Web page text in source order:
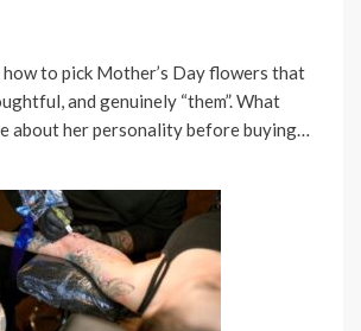
how to pick Mother’s Day flowers that
and genuinely “them”. What
about her personality before buying…